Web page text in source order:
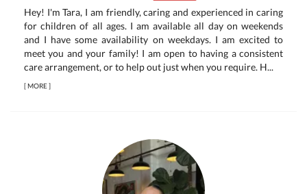
Hey! I'm Tara, I am friendly, caring and experienced in caring
for children of all ages. I am available all day on weekends
and I have some availability on weekdays. I am excited to
meet you and your family! I am open to having a consistent
care arrangement, or to help out just when you require. H...
[MORE]